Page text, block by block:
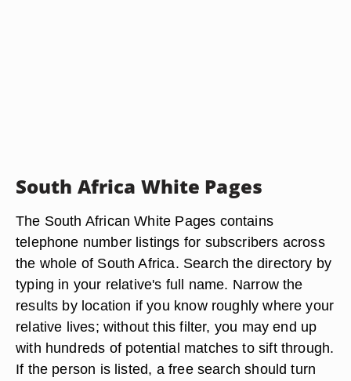
South Africa White Pages
The South African White Pages contains
telephone number listings for subscribers across
the whole of South Africa. Search the directory by
typing in your relative's full name. Narrow the
results by location if you know roughly where your
relative lives; without this filter, you may end up
with hundreds of potential matches to sift through.
If the person is listed, a free search should turn